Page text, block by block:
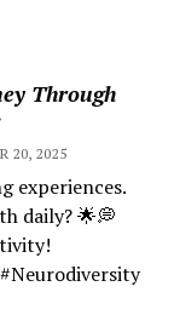
Through
20, 2025
experiences.
daily? 🌟💭